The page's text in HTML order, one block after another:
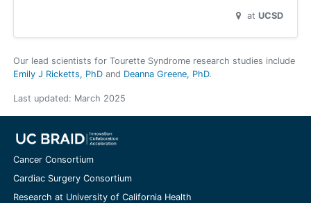
at UCSD
Our lead scientists for Tourette Syndrome research studies include
Emily J Ricketts, PhD
Deanna Greene, PhD.
Last updated: March 2025
Cancer Consortium
Cardiac Surgery Consortium
Research at University of California Health